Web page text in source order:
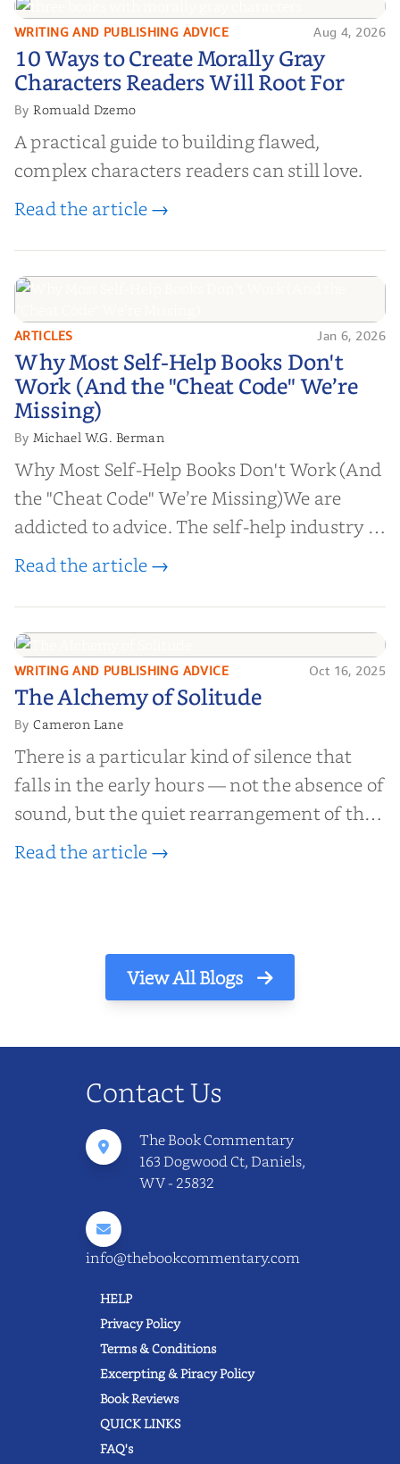
10 Ways to Create Morally Gray
Characters Readers Will Root For
WRITING AND PUBLISHING ADVICE Aug 4, 2026
10 Ways to Create Morally Gray
Characters Readers Will Root For
ByRomuald Dzemo
A practical guide to building flawed,
complex characters readers can still love.
Read the article →
Why Most Self-Help Books Don't
Work (And the "Cheat Code" We’re
Missing)
ARTICLES Jan 6, 2026
Why Most Self-Help Books Don't
Work (And the "Cheat Code" We’re
Missing)
By Michael W.G. Berman
Why Most Self-Help Books Don't Work (And
the "Cheat Code" We’re Missing)We are
addicted to advice. The self-help industry is
worth billions of dollars. Every year,
help them lose weight, start businesses, or
find inner...
Read the article →
The Alchemy of
Solitude
WRITING AND PUBLISHING ADVICE Oct 16, 2025
The Alchemy of Solitude
ByCameron Lane
There is a particular kind of silence that
falls in the early hours — not the absence of
sound, but the quiet rearrangement of the
world before it begins again. A kettle sighs.
Read the article →
View All Blogs
Contact Us
The Book Commentary
163 Dogwood Ct, Daniels,
WV - 25832
info@thebookcommentary.com
HELP
Privacy Policy
Terms & Conditions
Excerpting & Piracy Policy
Book Reviews
QUICK LINKS
FAQ's